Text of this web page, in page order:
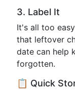
3. Label It
It's all too
that leftover
date can help
forgotten.
📋 Quick